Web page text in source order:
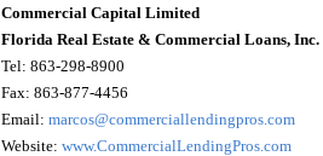
Commercial Capital Limited
Florida Real Estate & Commercial Loans, Inc.
Tel: 863-298-8900
Fax: 863-877-4456
Email: marcos@commerciallendingpros.com
Website: www.CommercialLendingPros.com